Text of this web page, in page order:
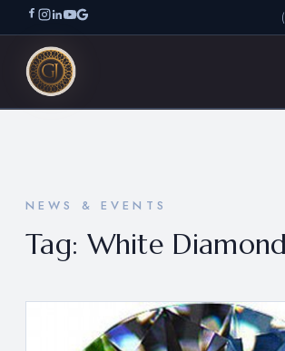
NEWS & EVENTS
Tag: White Diamond